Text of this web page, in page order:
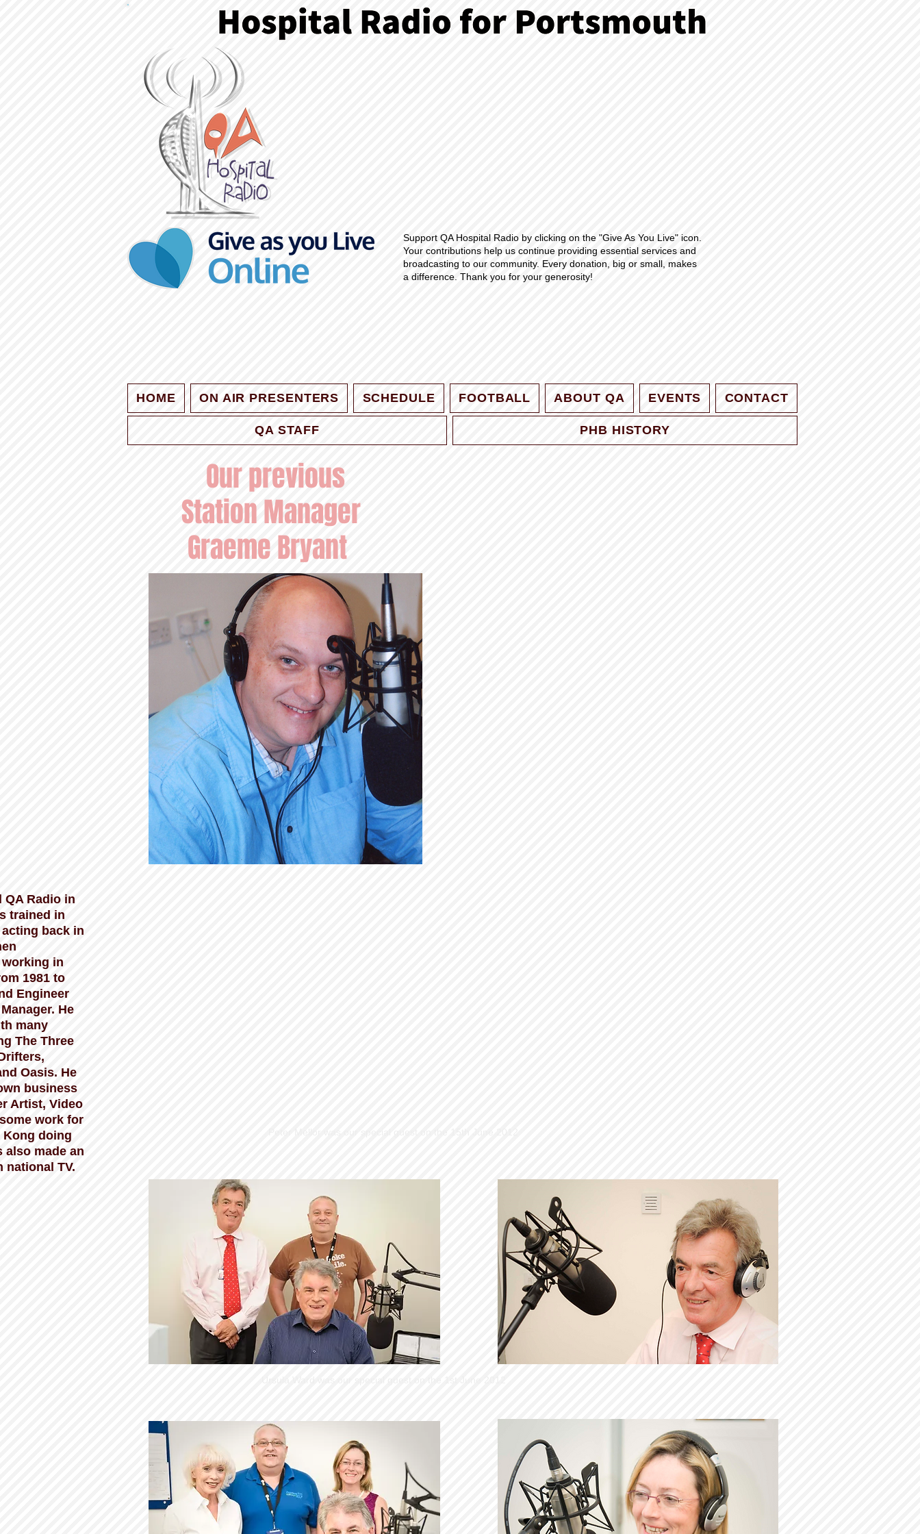
Support QA Hospital Radio by clicking on the "Give As You Live" icon.
Your contributions help us continue providing essential services and
broadcasting to our community. Every donation, big or small, makes
a difference. Thank you for your generosity!
HOME ON AIR PRESENTERS SCHEDULE FOOTBALL ABOUT QA EVENTS CONTACT
QA STAFF PHB HISTORY
Our previous
Station Manager
Graeme Bryant
QA Radio in
trained in
back in
in
1981 to
Engineer
He
many
The Three
Oasis. He
business
Artist, Video
work for
Kong doing
also made an
national TV.​